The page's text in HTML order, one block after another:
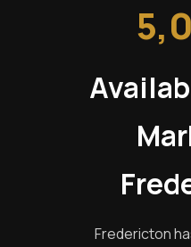
Fredericton